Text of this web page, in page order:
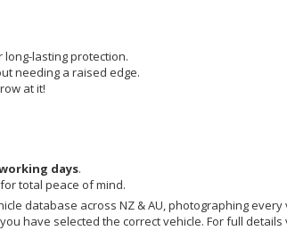
long-lasting protection.
needing a raised edge.
at it!
working days.
for total peace of mind.
database across NZ & AU, photographing every
have selected the correct vehicle. For full details